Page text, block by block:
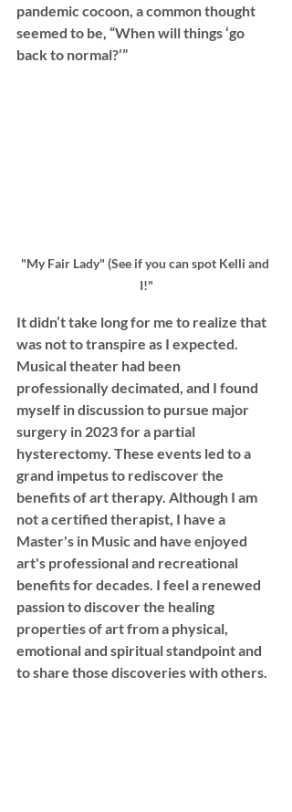
pandemic cocoon, a common thought
seemed to be, “When will things ‘go
back to normal?’”
"My Fair Lady" (See if you can spot Kelli and
I!"
It didn’t take long for me to realize that
was not to transpire as I expected.
Musical theater had been
professionally decimated, and I found
myself in discussion to pursue major
surgery in 2023 for a partial
hysterectomy. These events led to a
grand impetus to rediscover the
benefits of art therapy. Although I am
not a certified therapist, I have a
Master's in Music and have enjoyed
art's professional and recreational
benefits for decades. I feel a renewed
passion to discover the healing
properties of art from a physical,
emotional and spiritual standpoint and
to share those discoveries with others.